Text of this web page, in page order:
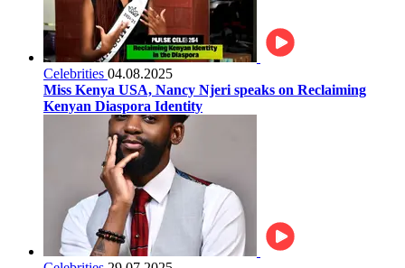
Celebrities 04.08.2025
Miss Kenya USA, Nancy Njeri speaks on Reclaiming
Kenyan Diaspora Identity